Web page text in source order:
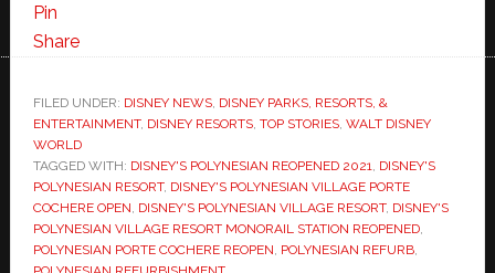
Pin
Share
FILED UNDER: DISNEY NEWS, DISNEY PARKS, RESORTS, &
ENTERTAINMENT, DISNEY RESORTS, TOP STORIES, WALT DISNEY
WORLD
TAGGED WITH: DISNEY'S POLYNESIAN REOPENED 2021, DISNEY'S
POLYNESIAN RESORT, DISNEY'S POLYNESIAN VILLAGE PORTE
COCHERE OPEN, DISNEY'S POLYNESIAN VILLAGE RESORT, DISNEY'S
POLYNESIAN VILLAGE RESORT MONORAIL STATION REOPENED,
POLYNESIAN PORTE COCHERE REOPEN, POLYNESIAN REFURB,